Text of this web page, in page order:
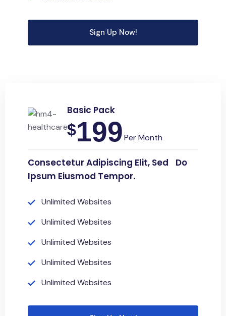
Sign Up Now!
Basic Pack
$199Per Month
Consectetur Adipiscing Elit, Sed Do
Ipsum Eiusmod Tempor.
Unlimited Websites
Unlimited Websites
Unlimited Websites
Unlimited Websites
Unlimited Websites